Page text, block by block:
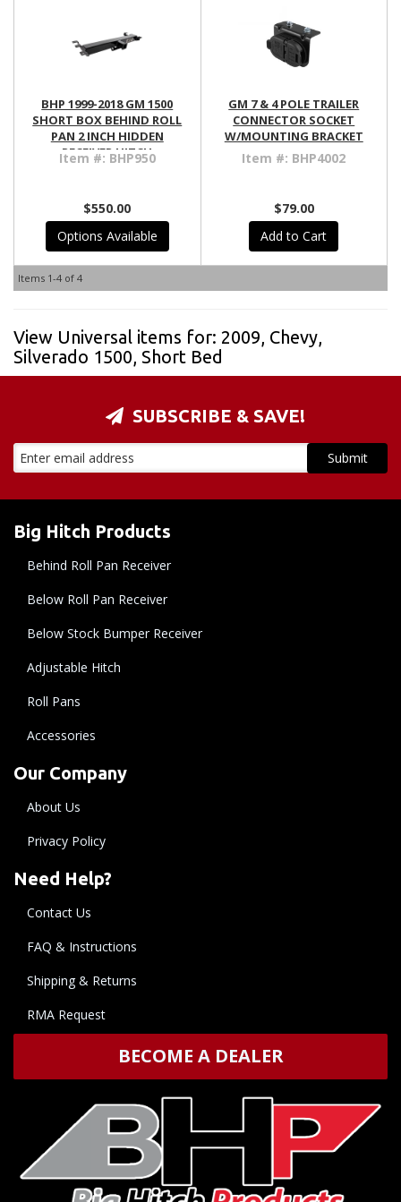
BHP 1999-2018 GM 1500
SHORT BOX BEHIND ROLL
PAN 2 INCH HIDDEN
RECEIVER HITCH
Item #: BHP950
$550.00
Options Available
GM 7 & 4 POLE TRAILER
CONNECTOR SOCKET
W/MOUNTING BRACKET
Item #: BHP4002
$79.00
Add to Cart
Items 1-4 of 4
View Universal items for: 2009, Chevy,
Silverado 1500, Short Bed
SUBSCRIBE & SAVE!
Big Hitch Products
Behind Roll Pan Receiver
Below Roll Pan Receiver
Below Stock Bumper Receiver
Adjustable Hitch
Roll Pans
Accessories
Our Company
About Us
Privacy Policy
Need Help?
Contact Us
FAQ & Instructions
Shipping & Returns
RMA Request
BECOME A DEALER